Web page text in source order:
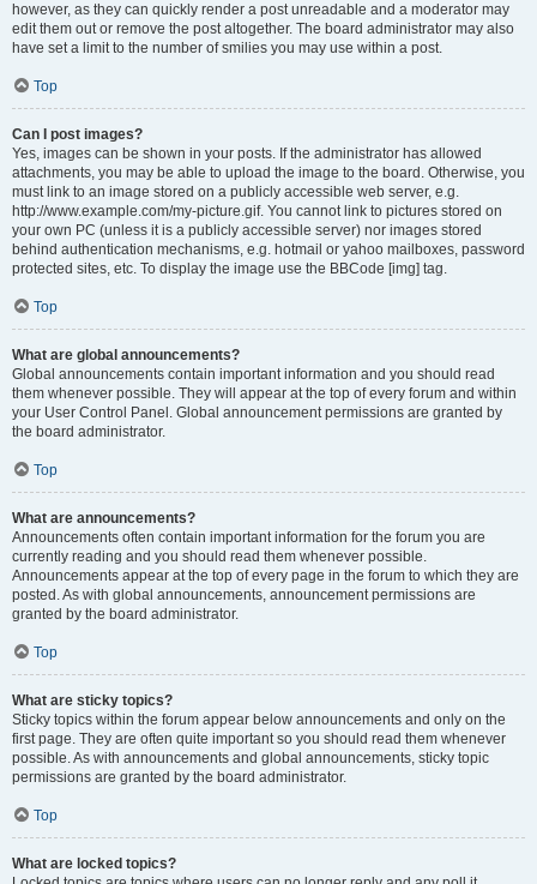
however, as they can quickly render a post unreadable and a moderator may
edit them out or remove the post altogether. The board administrator may also
have set a limit to the number of smilies you may use within a post.
Top
Can I post images?
Yes, images can be shown in your posts. If the administrator has allowed
attachments, you may be able to upload the image to the board. Otherwise, you
must link to an image stored on a publicly accessible web server, e.g.
http://www.example.com/my-picture.gif. You cannot link to pictures stored on
your own PC (unless it is a publicly accessible server) nor images stored
behind authentication mechanisms, e.g. hotmail or yahoo mailboxes, password
protected sites, etc. To display the image use the BBCode [img] tag.
Top
What are global announcements?
Global announcements contain important information and you should read
them whenever possible. They will appear at the top of every forum and within
your User Control Panel. Global announcement permissions are granted by
the board administrator.
Top
What are announcements?
Announcements often contain important information for the forum you are
currently reading and you should read them whenever possible.
Announcements appear at the top of every page in the forum to which they are
posted. As with global announcements, announcement permissions are
granted by the board administrator.
Top
What are sticky topics?
Sticky topics within the forum appear below announcements and only on the
first page. They are often quite important so you should read them whenever
possible. As with announcements and global announcements, sticky topic
permissions are granted by the board administrator.
Top
What are locked topics?